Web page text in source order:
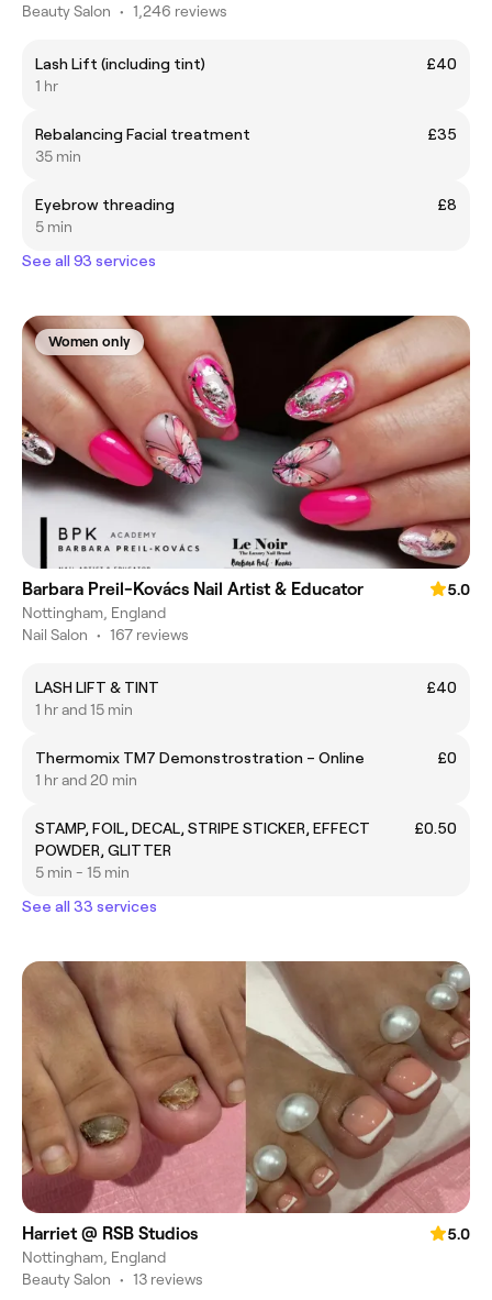
Beauty Salon • 1,246 reviews
Lash Lift (including tint)
£40
1 hr
Rebalancing Facial treatment
£35
35 min
Eyebrow threading
£8
5 min
See all 93 services
Women only
Barbara Preil-Kovács Nail Artist & Educator
5.0
Nottingham, England
Nail Salon • 167 reviews
LASH LIFT & TINT
£40
1 hr and 15 min
Thermomix TM7 Demonstrostration – Online
£0
1 hr and 20 min
STAMP, FOIL, DECAL, STRIPE STICKER, EFFECT
POWDER, GLITTER
£0.50
5 min - 15 min
See all 33 services
Harriet @ RSB Studios
5.0
Nottingham, England
Beauty Salon • 13 reviews